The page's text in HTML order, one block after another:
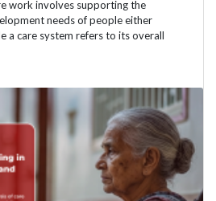
work involves supporting the
needs of people either
a care system refers to its overall